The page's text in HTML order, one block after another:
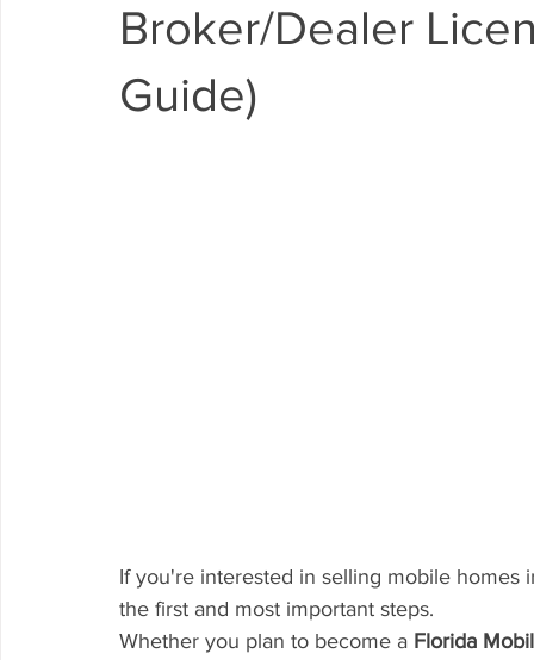
Notary Public Texas - Bonds & Insurance Tips
Broker/Dealer
Guide)
If you're interested in selling mobile
the first and most important steps.
Whether you plan to become a Florida